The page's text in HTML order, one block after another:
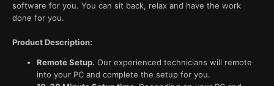
software for you. You can sit back, relax and have the work
done for you.
Product Description:
Remote Setup. Our experienced technicians will remote
into your PC and complete the setup for you.